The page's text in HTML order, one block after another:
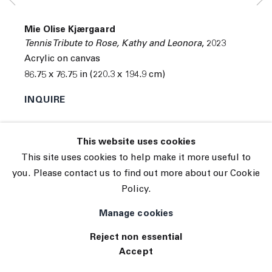
Site by Artlogic
This website uses cookies
This site uses cookies to help make it more useful to
you. Please contact us to find out more about our Cookie
Policy.
Manage cookies
Reject non essential
Accept
Mie Olise Kjærgaard
Tennis Tribute to Rose, Kathy and Leonora, 2023
Acrylic on canvas
86.75 x 76.75 in (220.3 x 194.9 cm)
INQUIRE